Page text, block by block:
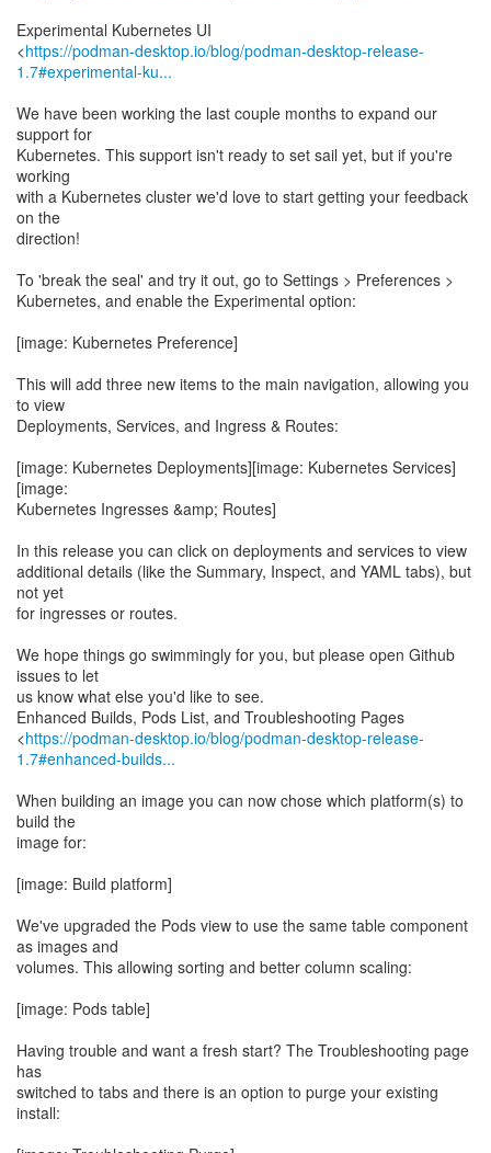
Experimental Kubernetes UI
<https://podman-desktop.io/blog/podman-desktop-release-
1.7#experimental-ku...
We have been working the last couple months to expand our
support for
Kubernetes. This support isn't ready to set sail yet, but if you're
working
with a Kubernetes cluster we'd love to start getting your feedback
on the
direction!
To 'break the seal' and try it out, go to Settings > Preferences >
Kubernetes, and enable the Experimental option:
[image: Kubernetes Preference]
This will add three new items to the main navigation, allowing you
to view
Deployments, Services, and Ingress & Routes:
[image: Kubernetes Deployments][image: Kubernetes Services]
[image:
Kubernetes Ingresses &amp; Routes]
In this release you can click on deployments and services to view
additional details (like the Summary, Inspect, and YAML tabs), but
not yet
for ingresses or routes.
We hope things go swimmingly for you, but please open Github
issues to let
us know what else you'd like to see.
Enhanced Builds, Pods List, and Troubleshooting Pages
<https://podman-desktop.io/blog/podman-desktop-release-
1.7#enhanced-builds...
When building an image you can now chose which platform(s) to
build the
image for:
[image: Build platform]
We've upgraded the Pods view to use the same table component
as images and
volumes. This allowing sorting and better column scaling:
[image: Pods table]
Having trouble and want a fresh start? The Troubleshooting page
has
switched to tabs and there is an option to purge your existing
install: